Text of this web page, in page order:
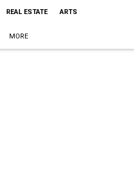
REAL ESTATE ARTS
MORE